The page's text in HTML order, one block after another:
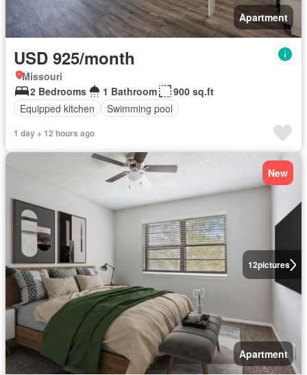
Apartment
USD 925/month
Missouri
2 Bedrooms
1 Bathroom
900 sq.ft
Equipped kitchen
Swimming pool
1 day + 12 hours ago
12pictures
New
Apartment